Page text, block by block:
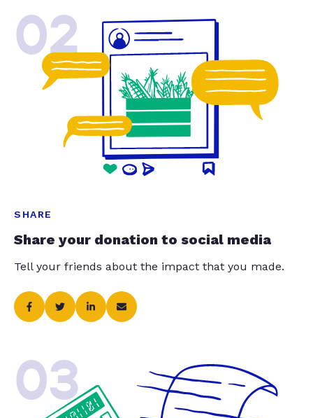
02
SHARE
Share your donation to social media
Tell your friends about the impact that you made.
03